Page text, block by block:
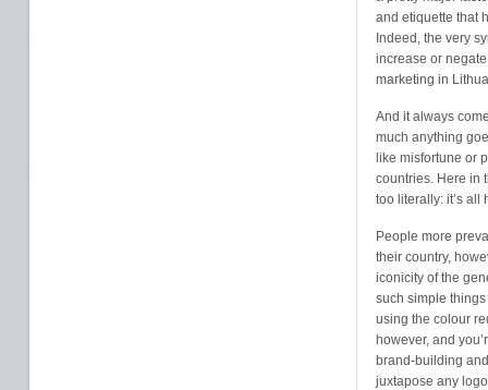
and etiquette that
Indeed, the very
increase or
marketing in
And it always
much anything
like misfortune or
countries. Here in
too literally: it’s
People more
their country,
iconicity of the
such simple
using the colour
however, and
brand-building
juxtapose any